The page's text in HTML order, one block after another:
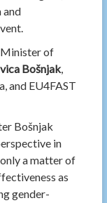
and
Minister of
Bošnjak,
and EU4FAST
Bošnjak
in
a matter of
as
gender-